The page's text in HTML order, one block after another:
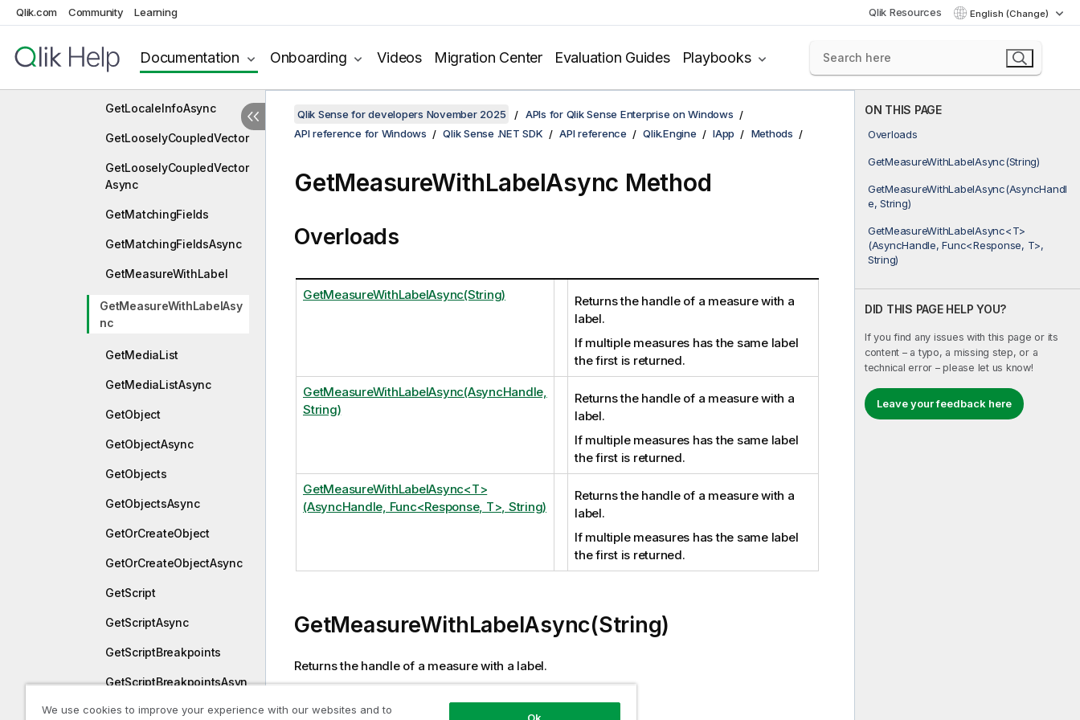
Qlik.com Community Learning Qlik Resources English (Change)
Documentation Onboarding Videos Migration Center Evaluation Guides Playbooks
GetLineage
GetLineageAsync
GetLocaleInfoAsync
GetLooselyCoupledVector
GetLooselyCoupledVector
Async
GetMatchingFields
GetMatchingFieldsAsync
GetMeasureWithLabel
GetMeasureWithLabelAsy
nc
GetMediaList
GetMediaListAsync
GetObject
GetObjectAsync
GetObjects
GetObjectsAsync
GetOrCreateObject
GetOrCreateObjectAsync
GetScript
GetScriptAsync
GetScriptBreakpoints
GetScriptBreakpointsAsyn
ON THIS PAGE
Overloads
GetMeasureWithLabelAsync(String)
GetMeasureWithLabelAsync(AsyncHandl
e, String)
GetMeasureWithLabelAsync<T>
(AsyncHandle, Func<Response, T>,
String)
DID THIS PAGE HELP YOU?
If you find any issues with this page or its
content – a typo, a missing step, or a
technical error – please let us know!
Leave your feedback here
Qlik Sense for developers November 2025
APIs for Qlik Sense Enterprise on Windows
API reference for Windows
Qlik Sense .NET SDK API reference Qlik.Engine IApp Methods
GetMeasureWithLabelAsync Method
Overloads
GetMeasureWithLabelAsync(String)
Returns the handle of a measure with a
label.
If multiple measures has the same label
the first is returned.
GetMeasureWithLabelAsync(AsyncHandle,
String)
Returns the handle of a measure with a
label.
If multiple measures has the same label
the first is returned.
GetMeasureWithLabelAsync<T>
(AsyncHandle, Func<Response, T>, String)
Returns the handle of a measure with a
label.
If multiple measures has the same label
the first is returned.
GetMeasureWithLabelAsync(String)
Returns the handle of a measure with a label.
We use cookies to improve your experience with our websites and to